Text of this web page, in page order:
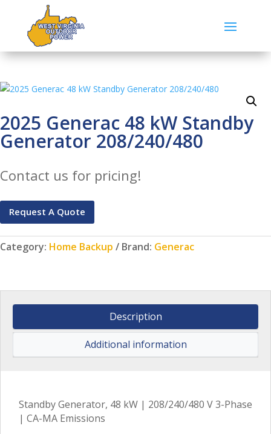
2025 Generac 48 kW Standby
Generator 208/240/480
Contact us for pricing!
Request A Quote
Category: Home Backup Brand: Generac
Description
Additional information
Standby Generator, 48 kW | 208/240/480 V 3-Phase
| CA-MA Emissions